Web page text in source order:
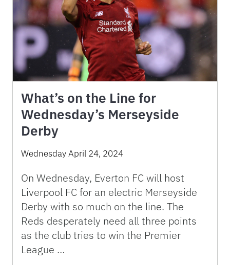
What’s on the Line for
Wednesday’s Merseyside
Derby
Wednesday April 24, 2024
On Wednesday, Everton FC will host
Liverpool FC for an electric Merseyside
Derby with so much on the line. The
Reds desperately need all three points
as the club tries to win the Premier
League …